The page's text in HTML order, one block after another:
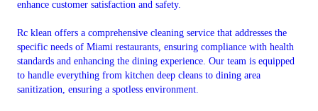
enhance customer satisfaction and safety.
Rc klean offers a comprehensive cleaning service that addresses the
specific needs of Miami restaurants, ensuring compliance with health
standards and enhancing the dining experience. Our team is equipped
to handle everything from kitchen deep cleans to dining area
sanitization, ensuring a spotless environment.